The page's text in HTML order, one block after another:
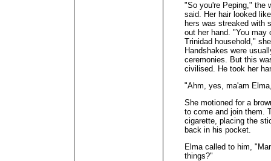
"So you're Peping," the
said. Her hair looked
hers was streaked with
out her hand. "You
Trinidad household,"
Handshakes were
ceremonies. But this
civilised. He took her
"Ahm, yes, ma'am
She motioned for a
to come and join them.
cigarette, placing the
back in his pocket.
Elma called to him,
things?"